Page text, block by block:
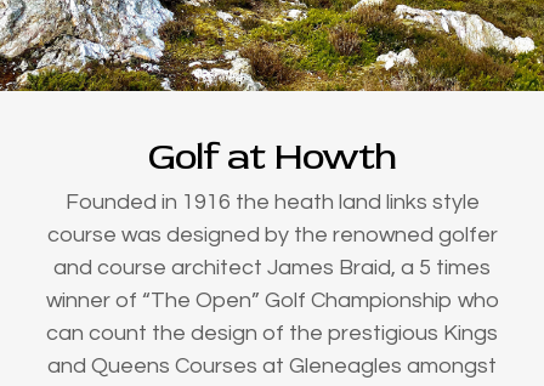
Golf at Howth
Founded in 1916 the heath land links style
course was designed by the renowned golfer
and course architect James Braid, a 5 times
winner of “The Open” Golf Championship who
can count the design of the prestigious Kings
and Queens Courses at Gleneagles amongst